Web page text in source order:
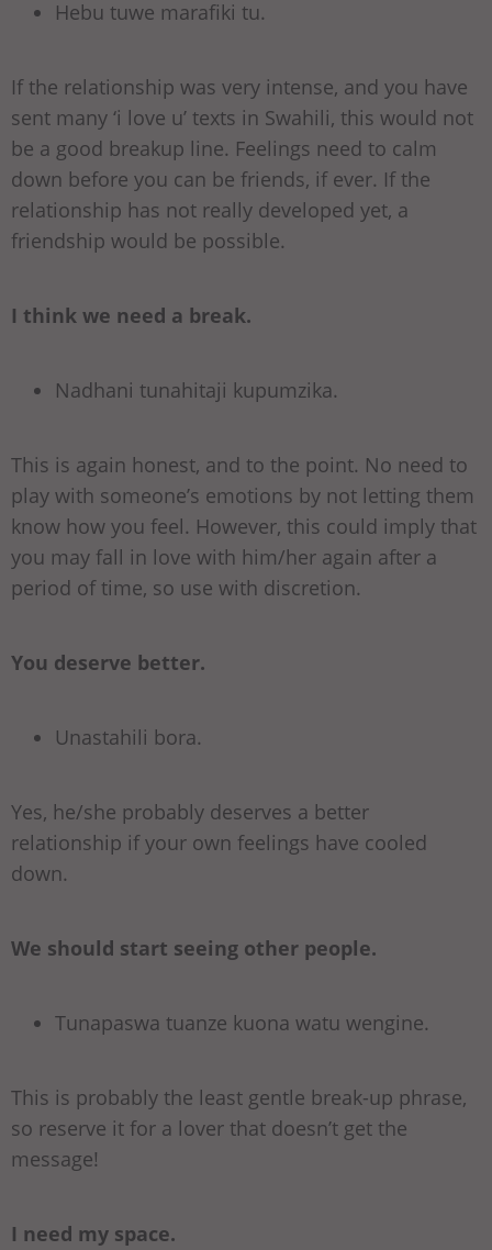
Hebu tuwe marafiki tu.
If the relationship was very intense, and you have
sent many ‘i love u’ texts in Swahili, this would not
be a good breakup line. Feelings need to calm
down before you can be friends, if ever. If the
relationship has not really developed yet, a
friendship would be possible.
I think we need a break.
Nadhani tunahitaji kupumzika.
This is again honest, and to the point. No need to
play with someone’s emotions by not letting them
know how you feel. However, this could imply that
you may fall in love with him/her again after a
period of time, so use with discretion.
You deserve better.
Unastahili bora.
Yes, he/she probably deserves a better
relationship if your own feelings have cooled
down.
We should start seeing other people.
Tunapaswa tuanze kuona watu wengine.
This is probably the least gentle break-up phrase,
so reserve it for a lover that doesn’t get the
message!
I need my space.